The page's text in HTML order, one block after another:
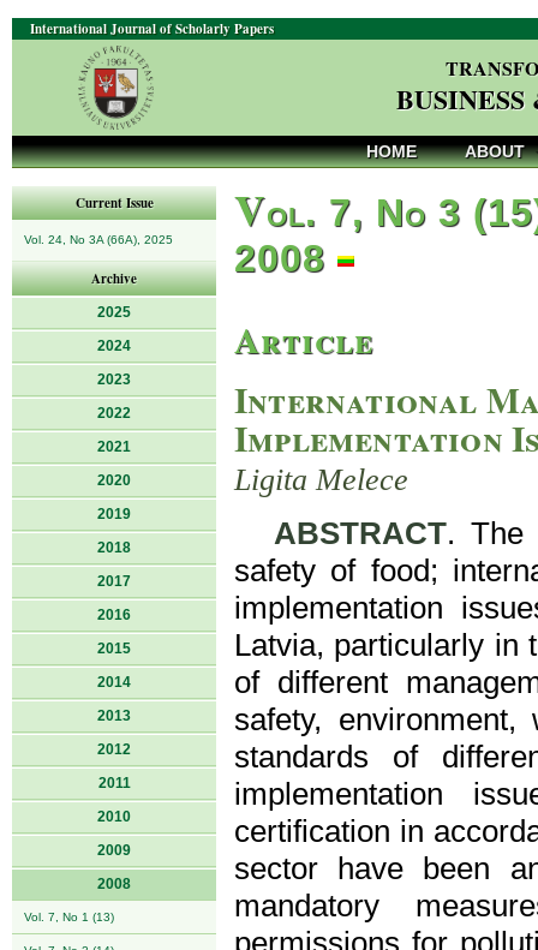
International Journal of Scholarly Papers
HOME ABOUT
Current Issue
Vol. 24, No 3A (66A), 2025
Archive
2025
2024
2023
2022
2021
2020
2019
2018
2017
2016
2015
2014
2013
2012
2011
2010
2009
2008
Vol. 7, No 1 (13)
Vol. 7, No 3
2008
Article
International
Implementation
Ligita Melece
ABSTRACT. The
safety of food;
implementation
Latvia, particularly in
of different
safety,
standards of
implementation
certification in
sector have been
mandatory
permissions for